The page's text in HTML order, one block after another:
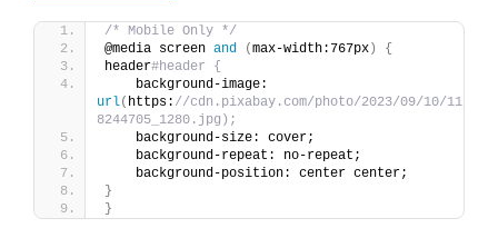
/* Mobile Only */
@media screen and (max-width:767px )
{
header#header {
url( https: //cdn.pixabay.com/photo/2023/09/10/11/
8244705_1280.jpg);
    background-size: cover;
    background-repeat: no-repeat;
    background-position: center center;
}
}